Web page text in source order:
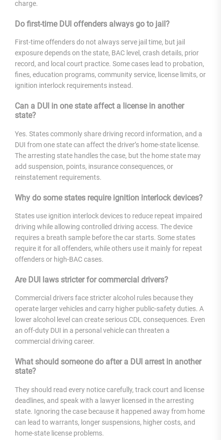
charge.
Do first-time DUI offenders always go to jail?
First-time offenders do not always serve jail time, but jail
exposure depends on the state, BAC level, crash details, prior
record, and local court practice. Some cases lead to probation,
fines, education programs, community service, license limits, or
ignition interlock requirements instead.
Can a DUI in one state affect a license in another
state?
Yes. States commonly share driving record information, and a
DUI from one state can affect the driver’s home-state license.
The arresting state handles the case, but the home state may
add suspension, points, insurance consequences, or
reinstatement requirements.
Why do some states require ignition interlock devices?
States use ignition interlock devices to reduce repeat impaired
driving while allowing controlled driving access. The device
requires a breath sample before the car starts. Some states
require it for all offenders, while others use it mainly for repeat
offenders or high-BAC cases.
Are DUI laws stricter for commercial drivers?
Commercial drivers face stricter alcohol rules because they
operate larger vehicles and carry higher public-safety duties. A
lower alcohol level can create serious CDL consequences. Even
an off-duty DUI in a personal vehicle can threaten a
commercial driving career.
What should someone do after a DUI arrest in another
state?
They should read every notice carefully, track court and license
deadlines, and speak with a lawyer licensed in the arresting
state. Ignoring the case because it happened away from home
can lead to warrants, longer suspensions, higher costs, and
home-state license problems.